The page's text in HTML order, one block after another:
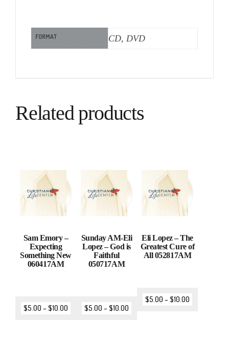
FORMAT CD, DVD
Related products
Sam Emory –
Expecting
Something New
060417AM
$5.00 –$10.00
Sunday AM-Eli
Lopez – God is
Faithful
050717AM
$5.00 –$10.00
Eli Lopez – The
Greatest Cure of
All 052817AM
$5.00 –$10.00